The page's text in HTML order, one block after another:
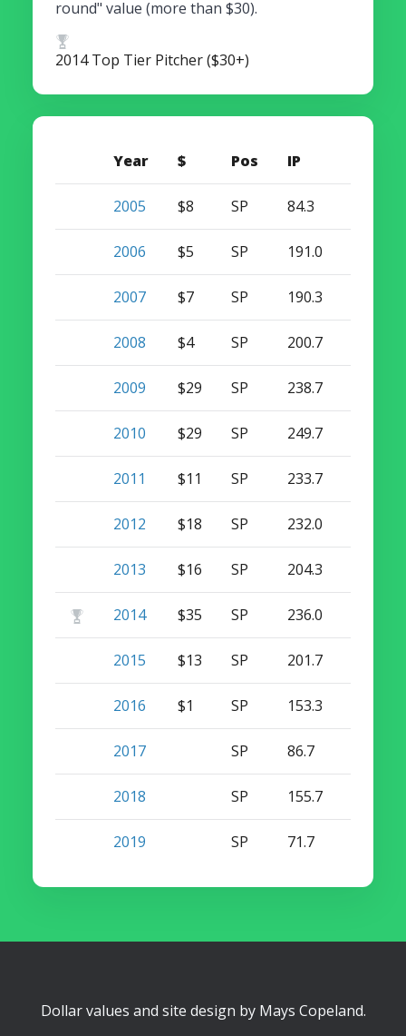
round" value (more than $30).
2014 Top Tier Pitcher ($30+)
Year $ Pos IP
2005 $8 SP 84.3
2006 $5 SP 191.0
2007 $7 SP 190.3
2008 $4 SP 200.7
2009 $29 SP 238.7
2010 $29 SP 249.7
2011 $11 SP 233.7
2012 $18 SP 232.0
2013 $16 SP 204.3
2014 $35 SP 236.0
2015 $13 SP 201.7
2016 $1 SP 153.3
2017 SP 86.7
2018 SP 155.7
2019 SP 71.7
Dollar values and site design by Mays Copeland.